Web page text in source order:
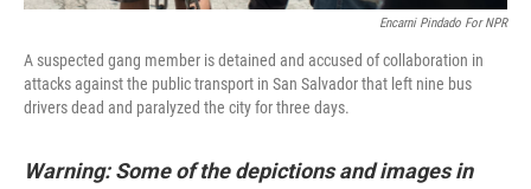
Encarni Pindado For NPR
A suspected gang member is detained and accused of collaboration in
attacks against the public transport in San Salvador that left nine bus
drivers dead and paralyzed the city for three days.
Warning: Some of the depictions and images in